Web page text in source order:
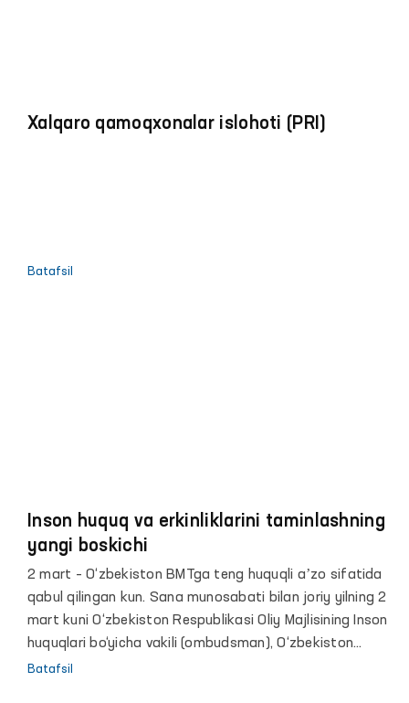
Xalqaro qamoqxonalar islohoti (PRI)
Batafsil
Inson huquq va erkinliklarini taminlashning
yangi boskichi
2 mart – O‘zbekiston BMTga teng huquqli aʼzo sifatida
qabul qilingan kun. Sana munosabati bilan joriy yilning 2
mart kuni O‘zbekiston Respublikasi Oliy Majlisining Inson
huquqlari bo‘yicha vakili (ombudsman), O‘zbekiston
Respublikasi Inson huquqlari Milliy markazi hamda Jahon
Batafsil